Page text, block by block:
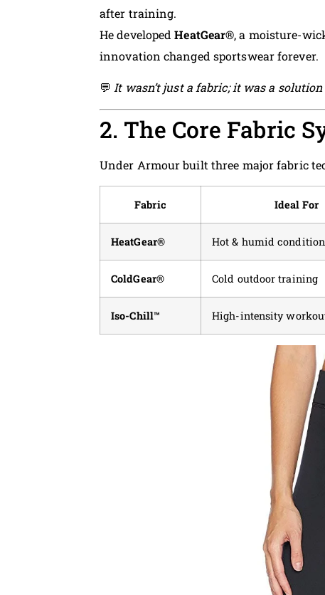
after training.
He developedHeatGear®, a moisture-
innovation changed sportswear forever.
💬 It wasn’t just a fabric; it was a
2. The Core Fabric
Under Armour built three major fabric
Fabric Ideal For
HeatGear® Hot & humid
ColdGear® Cold outdoor training
Iso-Chill™ High-intensity